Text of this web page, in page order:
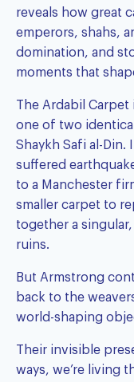
reveals how great
emperors, shahs,
domination, and
moments that
The Ardabil Carpet
one of two
Shaykh Safi al-Din.
suffered
to a Manchester
smaller carpet to
together a
ruins.
But Armstrong
back to the
world-shaping
Their invisible
ways, we’re living